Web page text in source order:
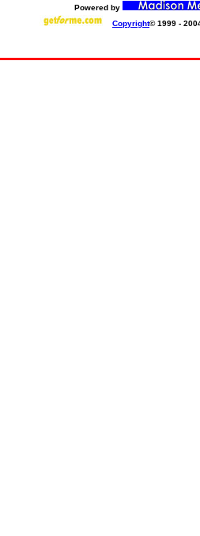
Powered by
Copyright© 1999 -